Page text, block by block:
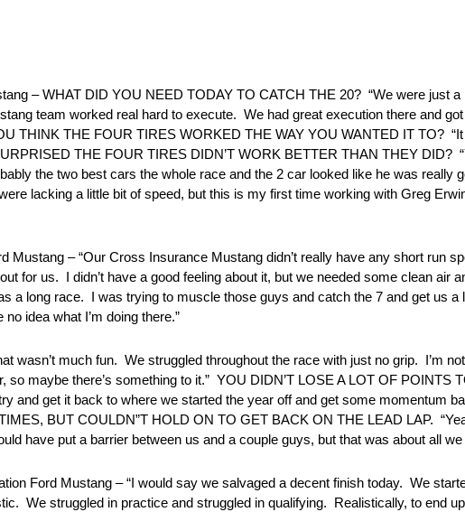
– WHAT DID YOU NEED TODAY TO CATCH THE 20? “We were just a
team worked real hard to execute. We had great execution there and
THINK THE FOUR TIRES WORKED THE WAY YOU WANTED IT TO?
THE FOUR TIRES DIDN’T WORK BETTER THAN THEY DID?
the two best cars the whole race and the 2 car looked like he was really
lacking a little bit of speed, but this is my first time working with Greg
– “Our Cross Insurance Mustang didn’t really have any short run
for us. I didn’t have a good feeling about it, but we needed some clean air
a long race. I was trying to muscle those guys and catch the 7 and get us a
idea what I’m doing there.”
wasn’t much fun. We struggled throughout the race with just no grip. I’m
so maybe there’s something to it.” YOU DIDN’T LOSE A LOT OF POINTS
and get it back to where we started the year off and get some momentum
BUT COULDN”T HOLD ON TO GET BACK ON THE LEAD LAP.
have put a barrier between us and a couple guys, but that was about all
Ford Mustang – “I would say we salvaged a decent finish today. We
We struggled in practice and struggled in qualifying. Realistically, to end